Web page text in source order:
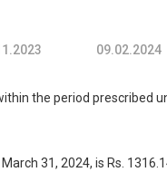
09.02.2024
the period prescribed
31, 2024, is Rs.